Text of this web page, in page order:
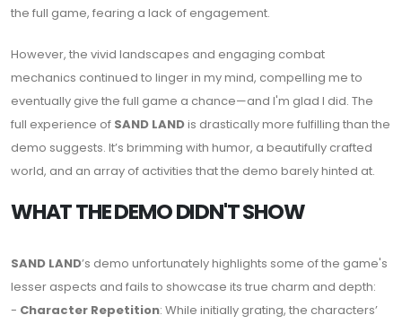
the full game, fearing a lack of engagement.
However, the vivid landscapes and engaging combat
mechanics continued to linger in my mind, compelling me to
eventually give the full game a chance—and I'm glad I did. The
full experience of SAND LANDis drastically more fulfilling than the
demo suggests. It’s brimming with humor, a beautifully crafted
world, and an array of activities that the demo barely hinted at.
WHAT THE DEMO DIDN'T SHOW
SAND LAND’s demo unfortunately highlights some of the game's
lesser aspects and fails to showcase its true charm and depth:
- Character Repetition: While initially grating, the characters’